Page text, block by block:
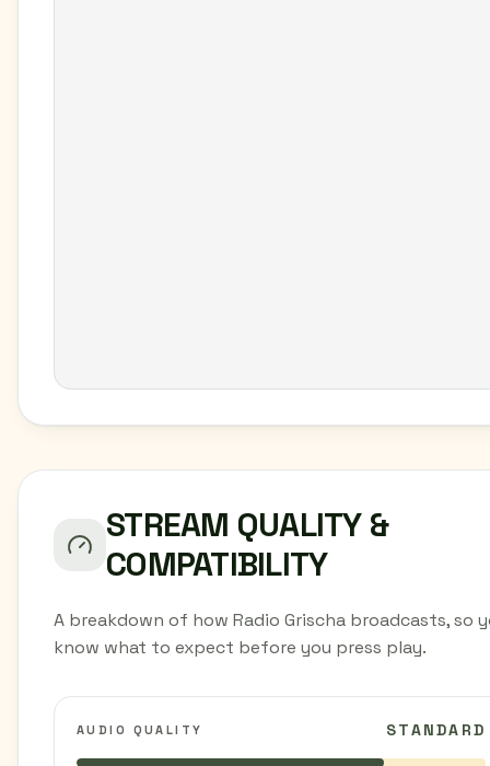
STREAM QUALITY &
COMPATIBILITY
A breakdown of how Radio Grischa broadcasts, so
know what to expect before you press play.
AUDIO QUALITY STANDARD